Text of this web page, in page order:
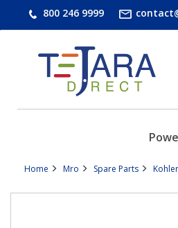
800 246 9999
Home Mro Spare Parts